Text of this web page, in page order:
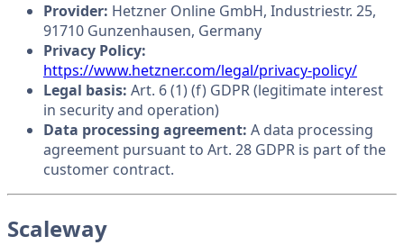
Provider: Hetzner Online GmbH, Industriestr. 25,
91710 Gunzenhausen, Germany
Privacy Policy:
https://www.hetzner.com/legal/privacy-policy/
Legal basis: Art. 6 (1) (f) GDPR (legitimate interest
in security and operation)
Data processing agreement: A data processing
agreement pursuant to Art. 28 GDPR is part of the
customer contract.
Scaleway